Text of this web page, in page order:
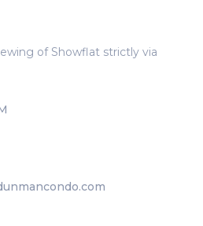
of Showflat strictly via